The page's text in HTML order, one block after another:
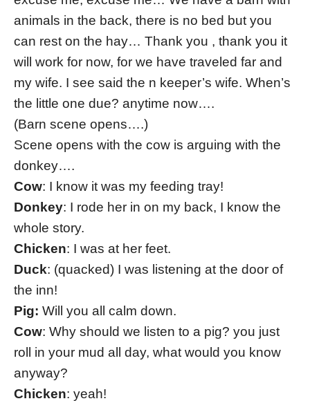
animals in the back, there is no bed but you
can rest on the hay… Thank you , thank you it
will work for now, for we have traveled far and
my wife. I see said the n keeper’s wife. When’s
the little one due? anytime now….
(Barn scene opens….)
Scene opens with the cow is arguing with the
donkey….
Cow: I know it was my feeding tray!
Donkey: I rode her in on my back, I know the
whole story.
Chicken: I was at her feet.
Duck: (quacked) I was listening at the door of
the inn!
Pig: Will you all calm down.
Cow: Why should we listen to a pig? you just
roll in your mud all day, what would you know
anyway?
Chicken: yeah!